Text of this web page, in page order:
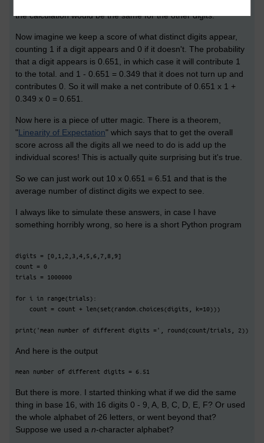
the calculation would be the same for the other digits.
Now imagine we keep a score of what distinct digits appear,
counting 1 if a digit appears and 0 if it doesn't. The probability
that a digit appears is 0.651, in which case it will contribute 1
to the total. and 1 - 0.651 = 0.349 that it does not turn up and
contributes 0. So it will make a net contribute of 0.651 x 1 +
0.349 x 0 = 0.651.
Now here is a piece of utter magic. There is a theorem,
"Linearity of Expectation" which says that to get the overall
score across all the digits all we need to do is add up the
individual scores! This is actually quite surprising but it's true.
So we can just work out 10 x 0.651 = 6.51 and that is the
average number of distinct digits we expect to see.
I always like to simulate these answers, in case I have
something horribly wrong, so here is a short Python program
digits = [0,1,2,3,4,5,6,7,8,9]
count = 0
trials = 1000000
for i in range(trials):
count = count + len(set(random.choices(digits, k=10)))
print('mean number of different digits =', round(count/trials, 2))
And here is the output
mean number of different digits = 6.51
But there is more. I started thinking what if we did the same
thing in base 16, with 16 digits 0 - 9, A, B, C, D, E, F? Or used
the whole alphabet of 26 letters, or went beyond that?
Suppose we used a n-character alphabet?